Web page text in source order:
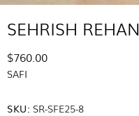
SEHRISH REHAN
$760.00
SAFI
SKU: SR-SFE25-8